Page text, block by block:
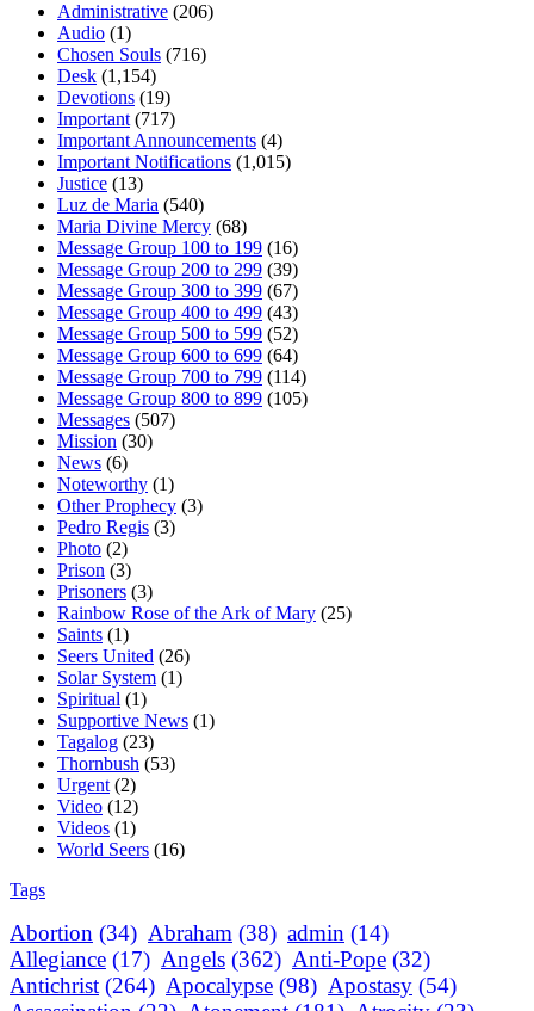
Administrative (206)
Audio (1)
Chosen Souls (716)
Desk (1,154)
Devotions (19)
Important (717)
Important Announcements (4)
Important Notifications (1,015)
Justice (13)
Luz de Maria (540)
Maria Divine Mercy (68)
Message Group 100 to 199 (16)
Message Group 200 to 299 (39)
Message Group 300 to 399 (67)
Message Group 400 to 499 (43)
Message Group 500 to 599 (52)
Message Group 600 to 699 (64)
Message Group 700 to 799 (114)
Message Group 800 to 899 (105)
Messages (507)
Mission (30)
News (6)
Noteworthy (1)
Other Prophecy (3)
Pedro Regis (3)
Photo (2)
Prison (3)
Prisoners (3)
Rainbow Rose of the Ark of Mary (25)
Saints (1)
Seers United (26)
Solar System (1)
Spiritual (1)
Supportive News (1)
Tagalog (23)
Thornbush (53)
Urgent (2)
Video (12)
Videos (1)
World Seers (16)
Tags
Abortion (34) Abraham (38) admin (14)
Allegiance (17) Angels (362) Anti-Pope (32)
Antichrist (264) Apocalypse (98) Apostasy (54)